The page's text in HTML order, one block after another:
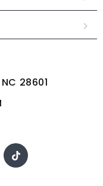
28601